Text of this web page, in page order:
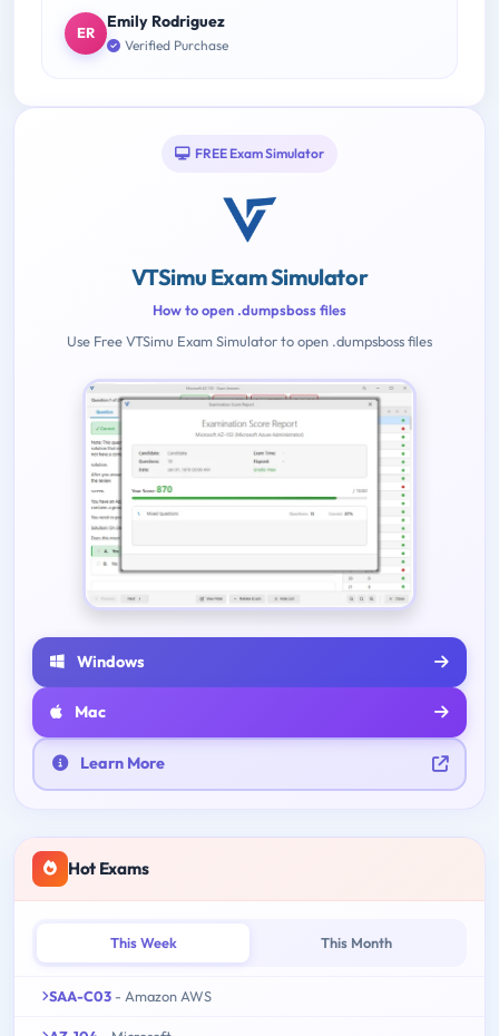
ER
Emily Rodriguez
Verified Purchase
FREE Exam Simulator
VTSimu Exam Simulator
How to open .dumpsboss files
Use Free VTSimu Exam Simulator to open .dumpsboss files
Windows
Mac
Learn More
Hot Exams
This Week This Month
SAA-C03 - Amazon AWS